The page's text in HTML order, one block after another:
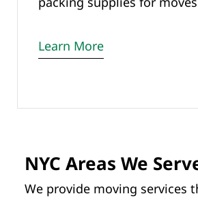
Learn More
NYC Areas We
We provide moving services